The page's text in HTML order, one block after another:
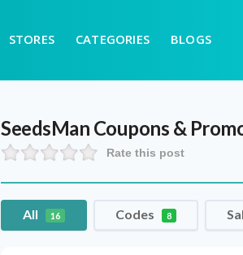
STORES CATEGORIES BLOGS
SeedsMan Coupons &
Rate this post
All 16 Codes 8